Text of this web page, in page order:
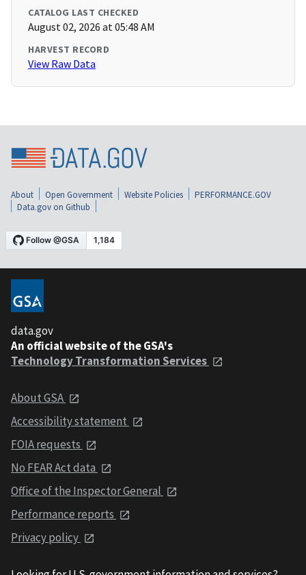
CATALOG LAST CHECKED
August 02, 2026 at 05:48 AM
HARVEST RECORD
View Raw Data
About Open Government Website Policies
PERFORMANCE.GOV
Data.gov on Github
data.gov
An official website of the GSA's
Technology Transformation Services
About GSA
Accessibility statement
FOIA requests
No FEAR Act data
Office of the Inspector General
Performance reports
Privacy policy